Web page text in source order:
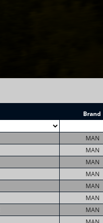
Brand
MAN
MAN
MAN
MAN
MAN
MAN
MAN